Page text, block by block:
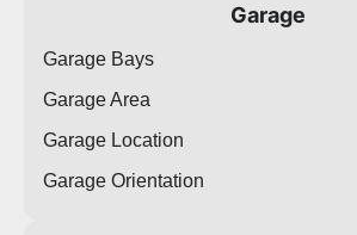
Garage
Garage Bays
Garage Area
Garage Location
Garage Orientation